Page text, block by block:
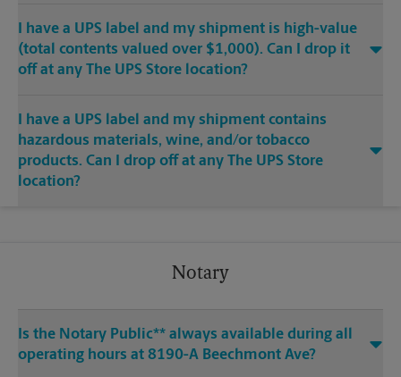
I have a UPS label and my shipment is high-value
(total contents valued over $1,000). Can I drop it
off at any The UPS Store location?
I have a UPS label and my shipment contains
hazardous materials, wine, and/or tobacco
products. Can I drop off at any The UPS Store
location?
Notary
Is the Notary Public** always available during all
operating hours at 8190-A Beechmont Ave?